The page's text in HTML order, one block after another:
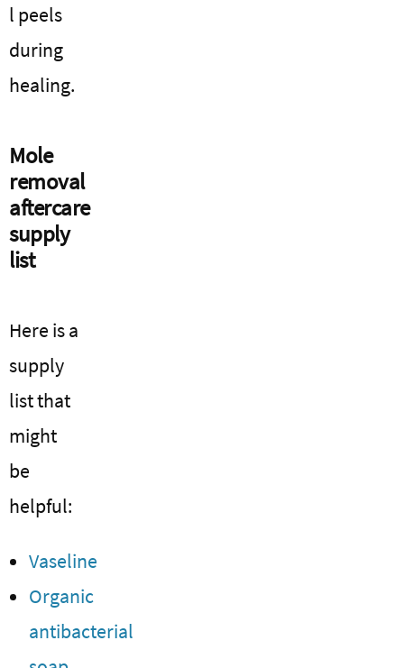
l peels
during
healing.
Mole
removal
aftercare
supply
list
Here is a
supply
list that
might
be
helpful:
Vaseline
Organic
antibacterial